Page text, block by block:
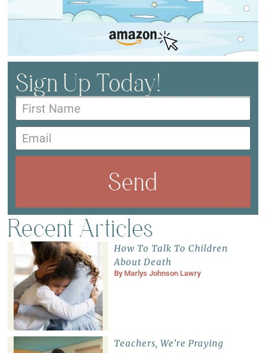
Sign Up Today!
Send
Recent Articles
How To Talk To Children
About Death
By Marlys Johnson Lawry
Teachers, We’re Praying